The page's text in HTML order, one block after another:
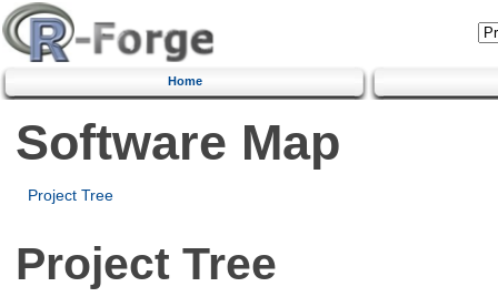
Home
Software Map
Project Tree
Project Tree